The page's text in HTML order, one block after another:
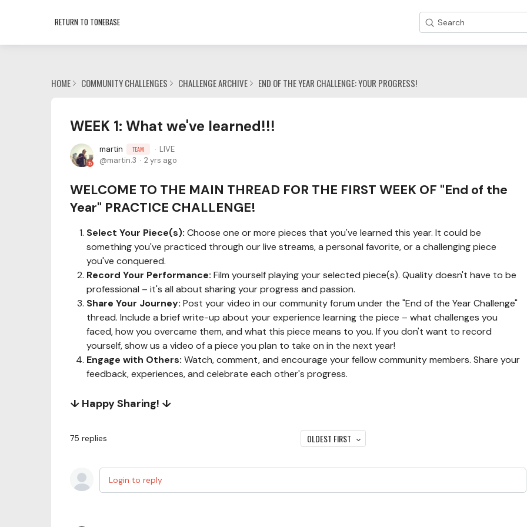
RETURN TO TONEBASE Search
HOME COMMUNITY CHALLENGES CHALLENGE ARCHIVE END OF THE YEAR CHALLENGE: YOUR PROGRESS!
WEEK 1: What we've learned!!!
martin TEAM
LIVE
martin.3
2 yrs ago
WELCOME TO THE MAIN THREAD FOR THE FIRST WEEK OF "End of the
Year" PRACTICE CHALLENGE!
Select Your Piece(s): Choose one or more pieces that you've learned this year. It could be
something you've practiced through our live streams, a personal favorite, or a challenging piece
you've conquered.
Record Your Performance: Film yourself playing your selected piece(s). Quality doesn't have to be
professional – it's all about sharing your progress and passion.
Share Your Journey: Post your video in our community forum under the "End of the Year Challenge"
thread. Include a brief write-up about your experience learning the piece – what challenges you
faced, how you overcame them, and what this piece means to you. If you don't want to record
yourself, show us a video of a piece you plan to take on in the next year!
Engage with Others: Watch, comment, and encourage your fellow community members. Share your
feedback, experiences, and celebrate each other's progress.
↓ Happy Sharing! ↓
75 replies OLDEST FIRST
Login to reply